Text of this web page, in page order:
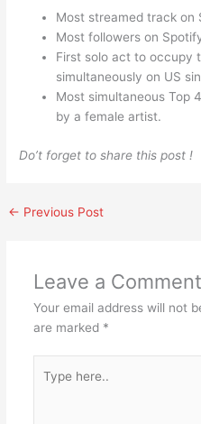
Most streamed track on
Most followers on
First solo act to occupy
simultaneously on US
Most simultaneous Top
by a female artist.
Do’t forget to share this post !
← Previous Post
Leave a Comment
Your email address will not
are marked *
here..